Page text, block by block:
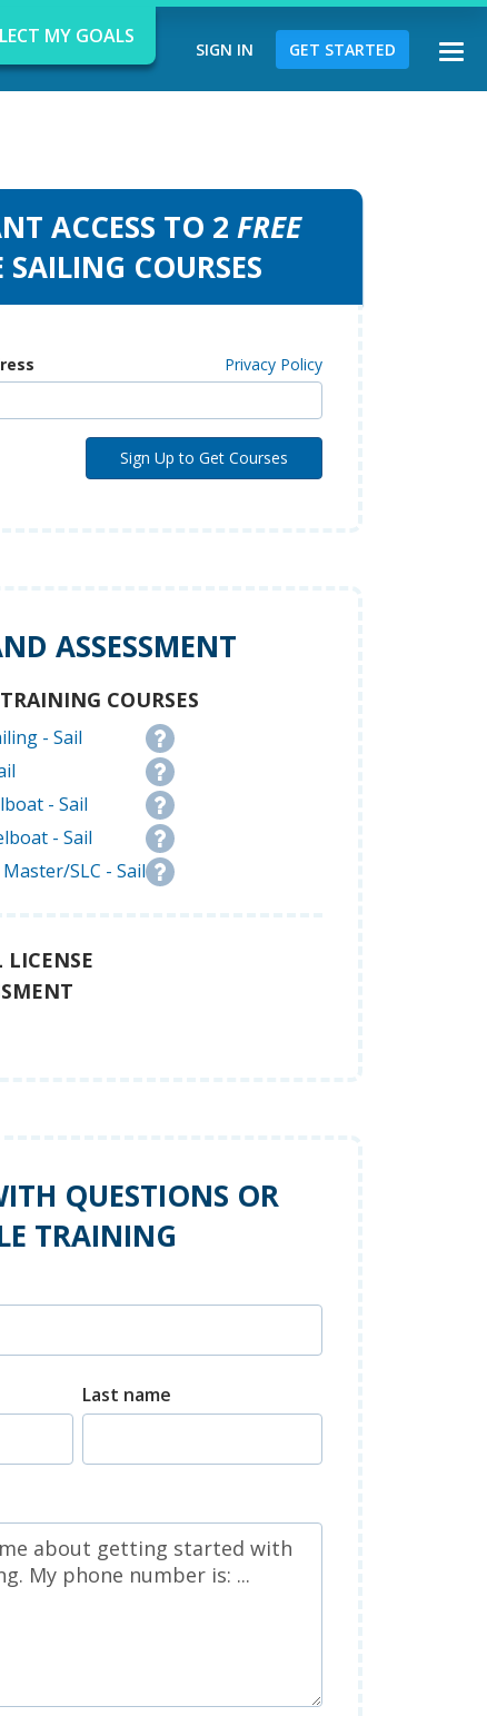
MY GOALS
SIGN IN GET STARTED
ACCESS TO 2 FREE
COURSES
Privacy Policy
ASSESSMENT
COURSES
- Sail
- Sail
- Sail
SLC - Sail
QUESTIONS OR
TRAINING
Last name